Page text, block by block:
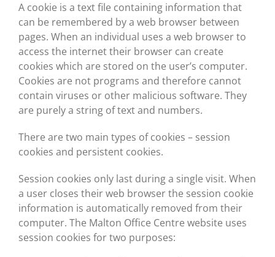
A cookie is a text file containing information that
can be remembered by a web browser between
pages. When an individual uses a web browser to
access the internet their browser can create
cookies which are stored on the user’s computer.
Cookies are not programs and therefore cannot
contain viruses or other malicious software. They
are purely a string of text and numbers.
There are two main types of cookies – session
cookies and persistent cookies.
Session cookies only last during a single visit. When
a user closes their web browser the session cookie
information is automatically removed from their
computer. The Malton Office Centre website uses
session cookies for two purposes: